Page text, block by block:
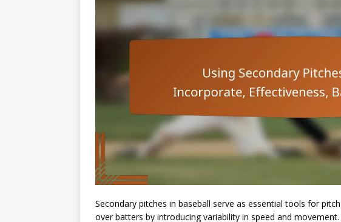
Secondary pitches in baseball serve as essential tools for
over batters by introducing variability in speed and